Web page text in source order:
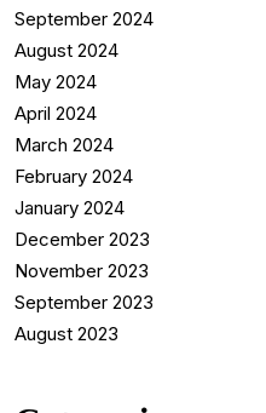
September 2024
August 2024
May 2024
April 2024
March 2024
February 2024
January 2024
December 2023
November 2023
September 2023
August 2023